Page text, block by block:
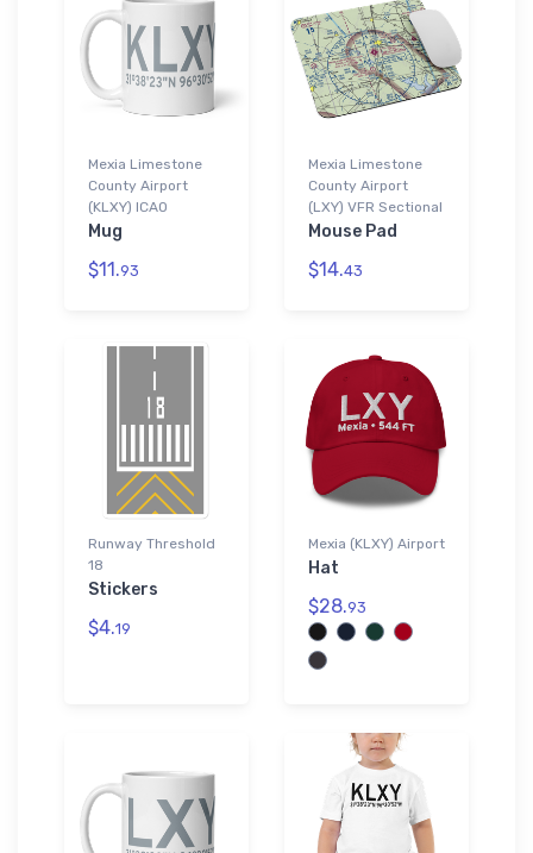
Mexia Limestone
County Airport
(KLXY) ICAO
Mug
$11.93
Mexia Limestone
County Airport
(LXY) VFR Sectional
Mouse Pad
$14.43
Runway Threshold
18
Stickers
$4.19
Mexia (KLXY) Airport
Hat
$28.93